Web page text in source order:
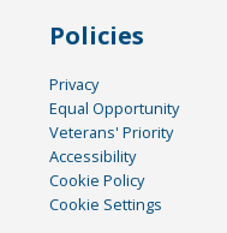
Policies
Privacy
Equal Opportunity
Veterans' Priority
Accessibility
Cookie Policy
Cookie Settings